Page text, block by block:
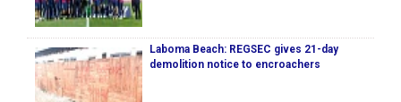
Laboma Beach: REGSEC gives 21-day
demolition notice to encroachers